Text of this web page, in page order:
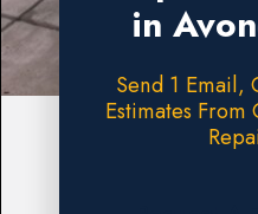
in
Send 1 Email,
Estimates